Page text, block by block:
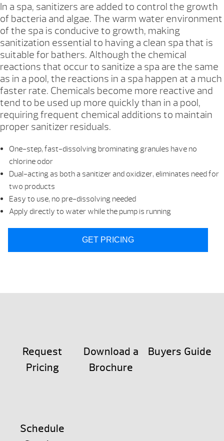
In a spa, sanitizers are added to control the growth
of bacteria and algae. The warm water environment
of the spa is conducive to growth, making
sanitization essential to having a clean spa that is
suitable for bathers. Although the chemical
reactions that occur to sanitize a spa are the same
as in a pool, the reactions in a spa happen at a much
faster rate. Chemicals become more reactive and
tend to be used up more quickly than in a pool,
requiring frequent chemical additions to maintain
proper sanitizer residuals.
One-step, fast-dissolving brominating granules have no
chlorine odor
Dual-acting as both a sanitizer and oxidizer, eliminates need for
two products
Easy to use, no pre-dissolving needed
Apply directly to water while the pump is running
GET PRICING
Request
Pricing
Download a
Brochure
Buyers Guide
Schedule